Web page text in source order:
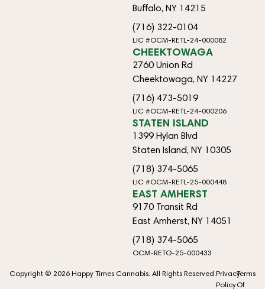
Buffalo, NY 14215
(716) 322-0104
LIC #OCM-RETL-24-000082
CHEEKTOWAGA
2760 Union Rd
Cheektowaga, NY 14227
(716) 473-5019
LIC #OCM-RETL-24-000206
STATEN ISLAND
1399 Hylan Blvd
Staten Island, NY 10305
(718) 374-5065
LIC #OCM-RETL-25-000448
EAST AMHERST
9170 Transit Rd
East Amherst, NY 14051
(718) 374-5065
OCM-RETO-25-000433
Copyright © 2026 Happy Times Cannabis. All Rights Reserved.Privacy
Policy
Terms
Of